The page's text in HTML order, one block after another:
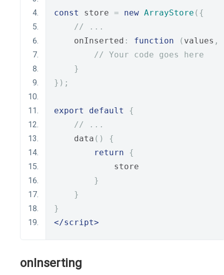
const store = new ArrayStore ({
// ...
    onInserted
: function ( values ,
// Your code goes here
}
});
export default
{
// ...
    data
()
{
return
{
            store
}
}
}
</script>
onInserting